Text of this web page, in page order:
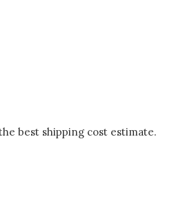
best shipping cost estimate.